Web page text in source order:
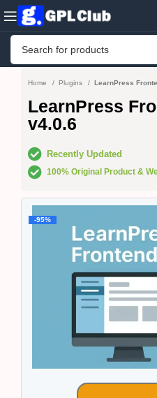
Home Plugins LearnPress
LearnPress
v4.0.6
Recently Updated
100% Original Product &
-95%